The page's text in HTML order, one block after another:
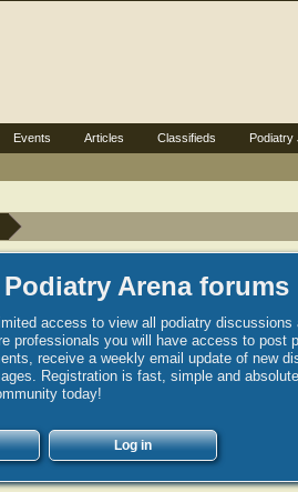
Arena forums
access to view all podiatry
professionals you will have access to post
receive a weekly email update of new
Registration is fast, simple and
today!
Log in
Events Articles Classifieds Podiatry